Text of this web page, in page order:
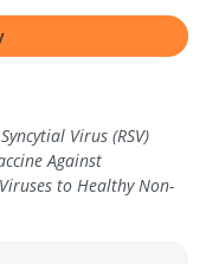
Virus (RSV)
Against
to Healthy Non-